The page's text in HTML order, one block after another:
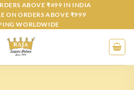
ABOVE ₹499 IN INDIA
ON ORDERS ABOVE ₹999
WORLDWIDE